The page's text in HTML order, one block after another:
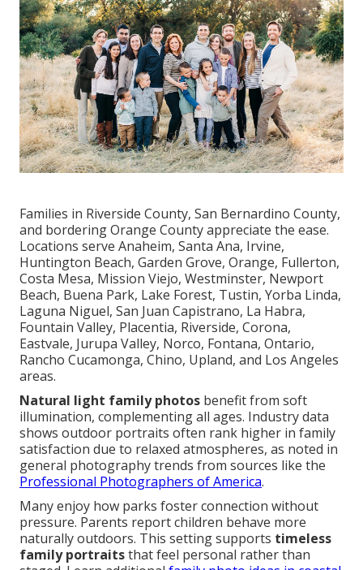
Families in Riverside County, San Bernardino County,
and bordering Orange County appreciate the ease.
Locations serve Anaheim, Santa Ana, Irvine,
Huntington Beach, Garden Grove, Orange, Fullerton,
Costa Mesa, Mission Viejo, Westminster, Newport
Beach, Buena Park, Lake Forest, Tustin, Yorba Linda,
Laguna Niguel, San Juan Capistrano, La Habra,
Fountain Valley, Placentia, Riverside, Corona,
Eastvale, Jurupa Valley, Norco, Fontana, Ontario,
Rancho Cucamonga, Chino, Upland, and Los Angeles
areas.
Natural light family photos benefit from soft
illumination, complementing all ages. Industry data
shows outdoor portraits often rank higher in family
satisfaction due to relaxed atmospheres, as noted in
general photography trends from sources like the
Professional Photographers of America.
Many enjoy how parks foster connection without
pressure. Parents report children behave more
naturally outdoors. This setting supports timeless
family portraitsthat feel personal rather than